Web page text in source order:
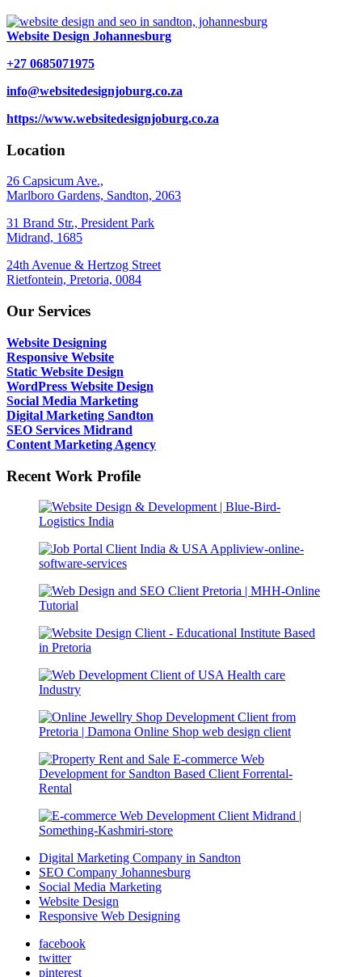
Website Design Johannesburg
+27 0685071975
info@websitedesignjoburg.co.za
https://www.websitedesignjoburg.co.za
Location
26 Capsicum Ave.,
Marlboro Gardens, Sandton, 2063
31 Brand Str., President Park
Midrand, 1685
24th Avenue & Hertzog Street
Rietfontein, Pretoria, 0084
Our Services
Website Designing
Responsive Website
Static Website Design
WordPress Website Design
Social Media Marketing
Digital Marketing Sandton
SEO Services Midrand
Content Marketing Agency
Recent Work Profile
Digital Marketing Company in Sandton
SEO Company Johannesburg
Social Media Marketing
Website Design
Responsive Web Designing
facebook
twitter
pinterest